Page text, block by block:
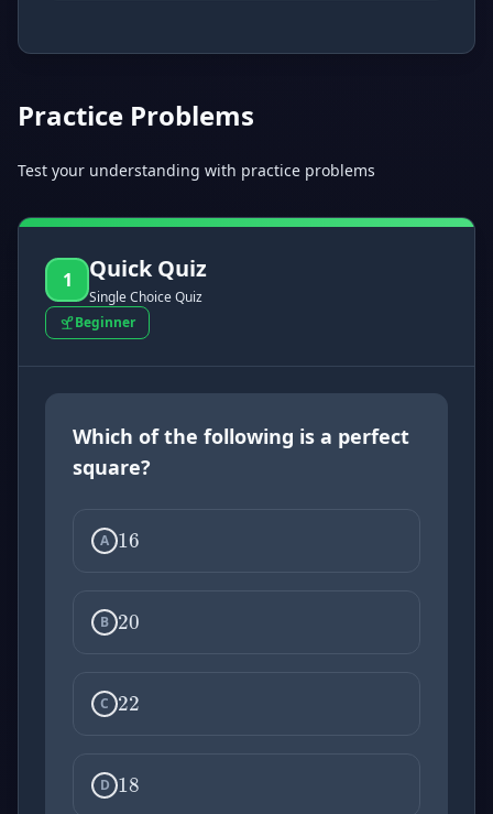
Practice Problems
Test your understanding with practice problems
1 Quick Quiz
Single Choice Quiz
Beginner
Which of the following is a perfect
square?
A
16
B
20
C
22
D
18